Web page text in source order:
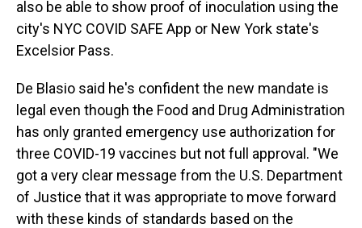
also be able to show proof of inoculation using the
city's NYC COVID SAFE App or New York state's
Excelsior Pass.
De Blasio said he's confident the new mandate is
legal even though the Food and Drug Administration
has only granted emergency use authorization for
three COVID-19 vaccines but not full approval. "We
got a very clear message from the U.S. Department
of Justice that it was appropriate to move forward
with these kinds of standards based on the